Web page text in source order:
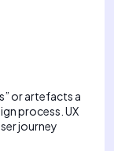
or artefacts a
process. UX
journey